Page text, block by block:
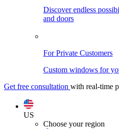
Discover endless
and doors
For Private Customers
Custom windows for
Get free consultation with real-time
US
Choose your region